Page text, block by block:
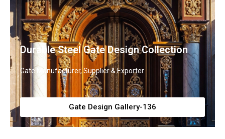
Durable Steel Gate Design Collection
Gate Manufacturer, Supplier & Exporter
Gate Design Gallery-136